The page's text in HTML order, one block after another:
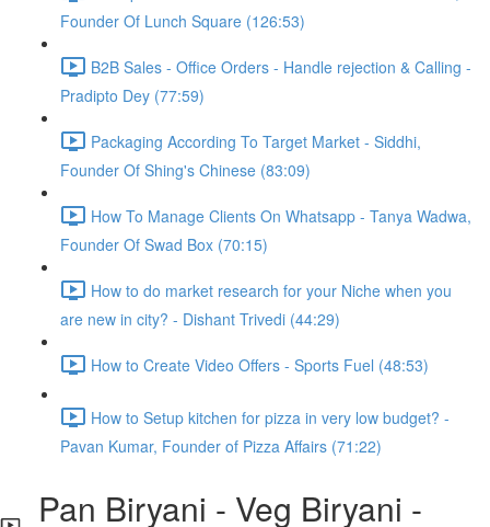
Founder Of Lunch Square (126:53)
B2B Sales - Office Orders - Handle rejection & Calling -
Pradipto Dey (77:59)
Packaging According To Target Market - Siddhi,
Founder Of Shing's Chinese (83:09)
How To Manage Clients On Whatsapp - Tanya Wadwa,
Founder Of Swad Box (70:15)
How to do market research for your Niche when you
are new in city? - Dishant Trivedi (44:29)
How to Create Video Offers - Sports Fuel (48:53)
How to Setup kitchen for pizza in very low budget? -
Pavan Kumar, Founder of Pizza Affairs (71:22)
Pan Biryani - Veg Biryani -